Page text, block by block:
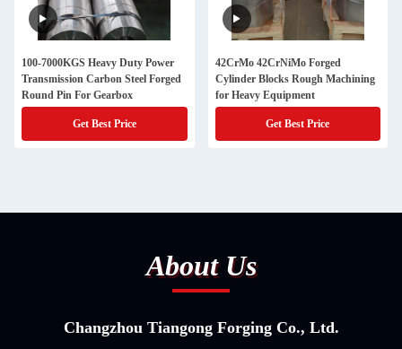
100-7000KGS Heavy Duty Power
Transmission Carbon Steel Forged
Round Pin For Gearbox
Get Best Price
42CrMo 42CrNiMo Forged
Cylinder Blocks Rough Machining
for Heavy Equipment
Get Best Price
About Us
Changzhou Tiangong Forging Co., Ltd.